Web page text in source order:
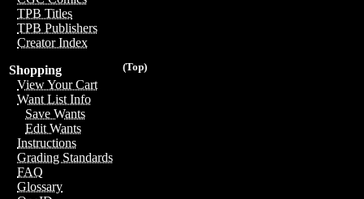
TPB Titles
TPB Publishers
Creator Index
(Top)
Shopping
View Your Cart
Want List Info
Save Wants
Edit Wants
Instructions
Grading Standards
FAQ
Glossary